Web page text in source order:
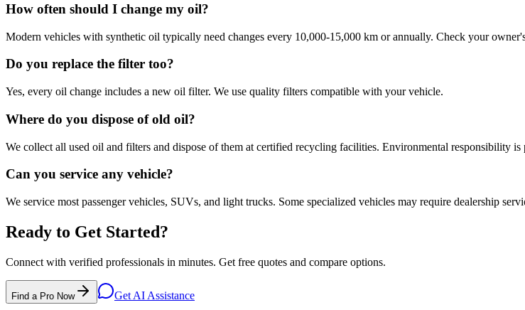
How often should I change my oil?
Modern vehicles with synthetic oil typically need changes every 10,000-15,000 km or annually. Check your
Do you replace the filter too?
Yes, every oil change includes a new oil filter. We use quality filters compatible with your vehicle.
Where do you dispose of old oil?
We collect all used oil and filters and dispose of them at certified recycling facilities. Environmental responsibility is
Can you service any vehicle?
We service most passenger vehicles, SUVs, and light trucks. Some specialized vehicles may require dealership
Ready to Get Started?
Connect with verified professionals in minutes. Get free quotes and compare options.
Find a Pro Now Get AI Assistance